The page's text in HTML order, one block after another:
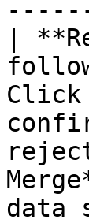
|
Click
data